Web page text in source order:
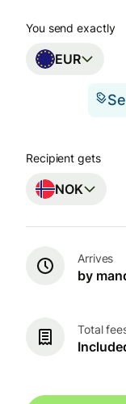
You send exactly
EUR
Recipient gets
NOK
Arrives
by
Total